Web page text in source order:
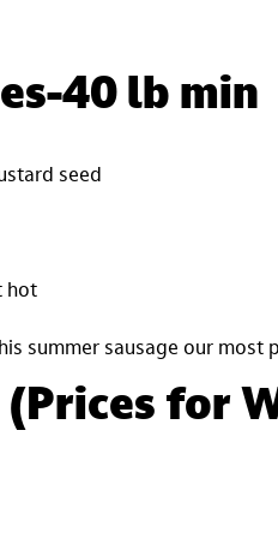
40 lb min
seed
hot
summer sausage our most
(Prices for